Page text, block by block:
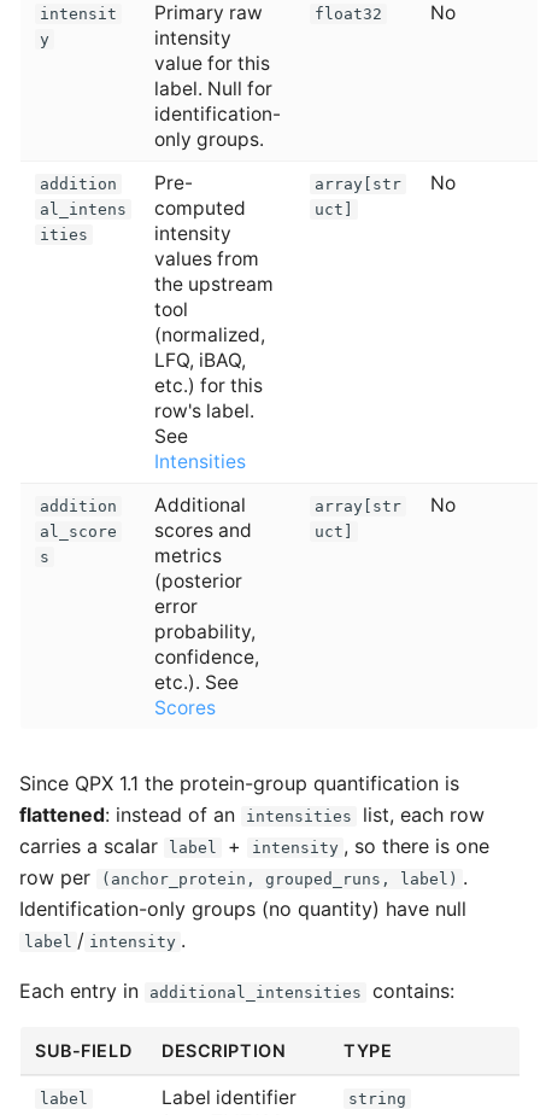
intensit
y
Primary raw
intensity
value for this
label. Null for
identification-
only groups.
float32 No
addition
al_intens
ities
Pre-
computed
intensity
values from
the upstream
tool
(normalized,
LFQ, iBAQ,
etc.) for this
row's label.
See
Intensities
array[str
uct]
No
addition
al_score
s
Additional
scores and
metrics
(posterior
error
probability,
confidence,
etc.). See
Scores
array[str
uct]
No
Since QPX 1.1 the protein-group quantification is
flattened: instead of an intensities
list, each row
carries a scalar
label + intensity , so there is one
row per
(anchor_protein, grouped_runs, label) .
Identification-only groups (no quantity) have null
label / intensity .
Each entry in additional_intensities contains:
SUB-FIELD DESCRIPTION TYPE
label
Label identifier
string